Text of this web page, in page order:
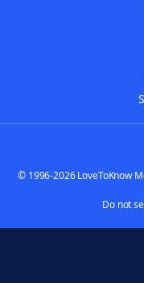
© 1996-2026 LoveToKnow
Do not